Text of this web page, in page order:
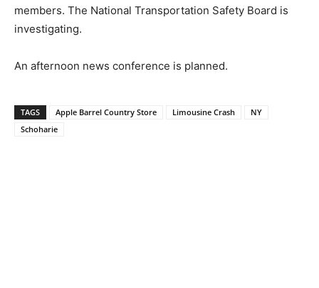
members. The National Transportation Safety Board is
investigating.
An afternoon news conference is planned.
TAGS Apple Barrel Country Store Limousine Crash
NY
Schoharie